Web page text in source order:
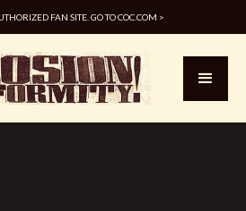
FAN SITE. GO TO COC.COM >